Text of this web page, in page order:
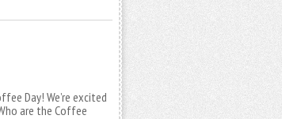
Day! We’re excited
are the Coffee